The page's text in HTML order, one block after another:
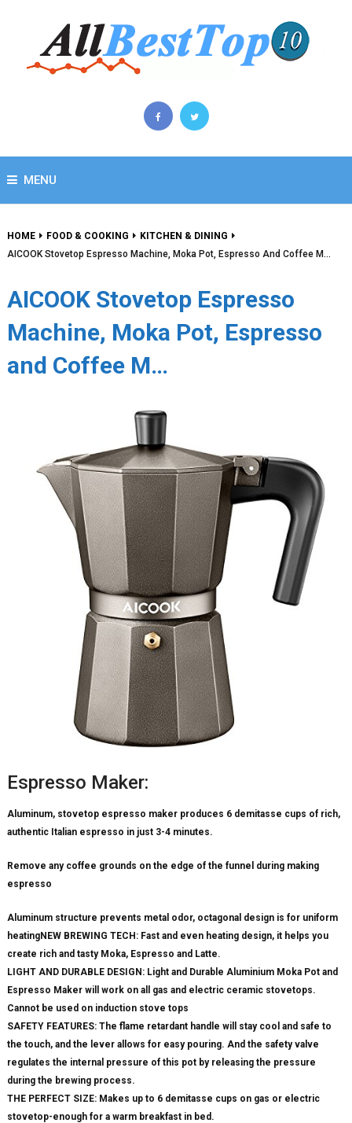
MENU
HOME FOOD & COOKING
KITCHEN & DINING
AICOOK Stovetop Espresso Machine, Moka Pot, Espresso And Coffee M…
AICOOK Stovetop Espresso
Machine, Moka Pot, Espresso
and Coffee M…
Espresso Maker:
Aluminum, stovetop espresso maker produces 6 demitasse cups of rich,
authentic Italian espresso in just 3-4 minutes.
Remove any coffee grounds on the edge of the funnel during making
espresso
Aluminum structure prevents metal odor, octagonal design is for uniform
heatingNEW BREWING TECH: Fast and even heating design, it helps you
create rich and tasty Moka, Espresso and Latte.
LIGHT AND DURABLE DESIGN: Light and Durable Aluminium Moka Pot and
Espresso Maker will work on all gas and electric ceramic stovetops.
Cannot be used on induction stove tops
SAFETY FEATURES: The flame retardant handle will stay cool and safe to
the touch, and the lever allows for easy pouring. And the safety valve
regulates the internal pressure of this pot by releasing the pressure
during the brewing process.
THE PERFECT SIZE: Makes up to 6 demitasse cups on gas or electric
stovetop-enough for a warm breakfast in bed.